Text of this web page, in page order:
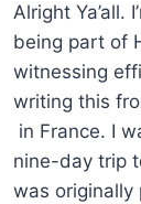
Alright Ya’all.
being part of
witnessing
writing this
in France. I
nine-day trip
was originally